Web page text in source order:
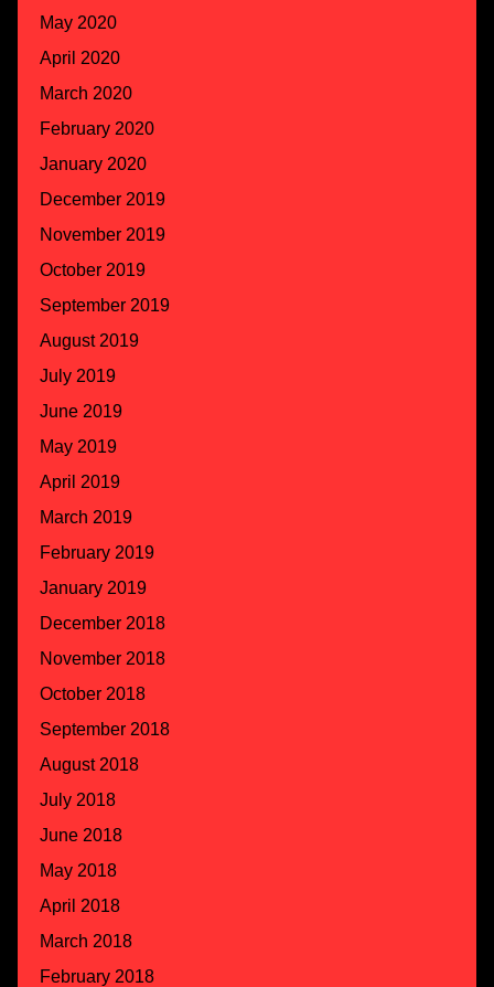
May 2020
April 2020
March 2020
February 2020
January 2020
December 2019
November 2019
October 2019
September 2019
August 2019
July 2019
June 2019
May 2019
April 2019
March 2019
February 2019
January 2019
December 2018
November 2018
October 2018
September 2018
August 2018
July 2018
June 2018
May 2018
April 2018
March 2018
February 2018